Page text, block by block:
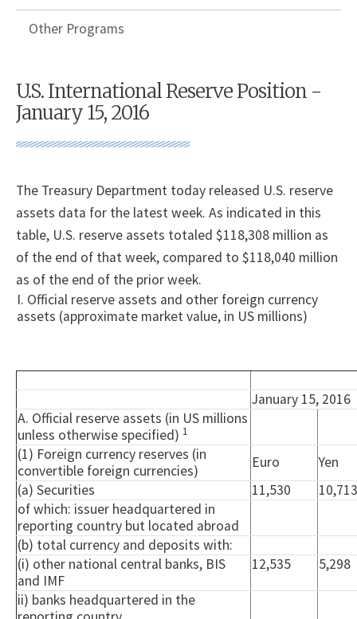
Other Programs
U.S. International Reserve Position -
January 15, 2016
The Treasury Department today released U.S. reserve
assets data for the latest week. As indicated in this
table, U.S. reserve assets totaled $118,308 million as
of the end of that week, compared to $118,040 million
as of the end of the prior week.
I. Official reserve assets and other foreign currency
assets (approximate market value, in US millions)
January 15, 2016
A. Official reserve assets (in US millions
unless otherwise specified) 1
(1) Foreign currency reserves (in
convertible foreign currencies)
Euro
Yen
(a) Securities
11,530
10,713
of which: issuer headquartered in
reporting country but located abroad
(b) total currency and deposits with:
(i) other national central banks, BIS
and IMF
12,535 5,298
ii) banks headquartered in the